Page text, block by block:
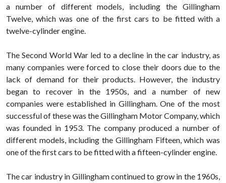
a number of different models, including the Gillingham
Twelve, which was one of the first cars to be fitted with a
twelve-cylinder engine.
The Second World War led to a decline in the car industry, as
many companies were forced to close their doors due to the
lack of demand for their products. However, the industry
began to recover in the 1950s, and a number of new
companies were established in Gillingham. One of the most
successful of these was the Gillingham Motor Company, which
was founded in 1953. The company produced a number of
different models, including the Gillingham Fifteen, which was
one of the first cars to be fitted with a fifteen-cylinder engine.
The car industry in Gillingham continued to grow in the 1960s,